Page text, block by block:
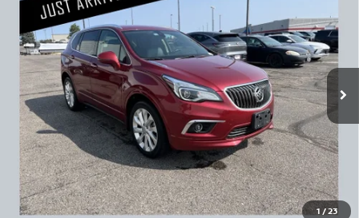
1 /23
Stock:B01026A
96,532 mi
PRICE:
Less
Retail Price: $15,490
Documentation Fee: +$350